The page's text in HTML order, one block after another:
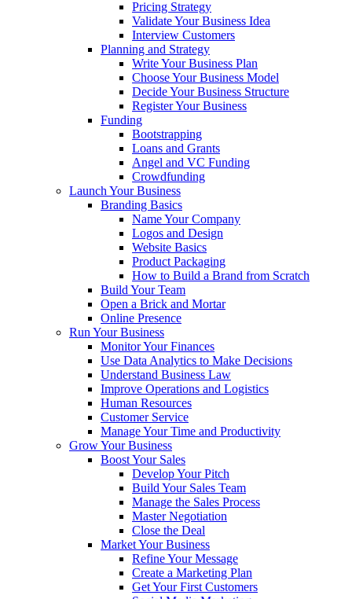
Pricing Strategy
Validate Your Business Idea
Interview Customers
Planning and Strategy
Write Your Business Plan
Choose Your Business Model
Decide Your Business Structure
Register Your Business
Funding
Bootstrapping
Loans and Grants
Angel and VC Funding
Crowdfunding
Launch Your Business
Branding Basics
Name Your Company
Logos and Design
Website Basics
Product Packaging
How to Build a Brand from Scratch
Build Your Team
Open a Brick and Mortar
Online Presence
Run Your Business
Monitor Your Finances
Use Data Analytics to Make Decisions
Understand Business Law
Improve Operations and Logistics
Human Resources
Customer Service
Manage Your Time and Productivity
Grow Your Business
Boost Your Sales
Develop Your Pitch
Build Your Sales Team
Manage the Sales Process
Master Negotiation
Close the Deal
Market Your Business
Refine Your Message
Create a Marketing Plan
Get Your First Customers